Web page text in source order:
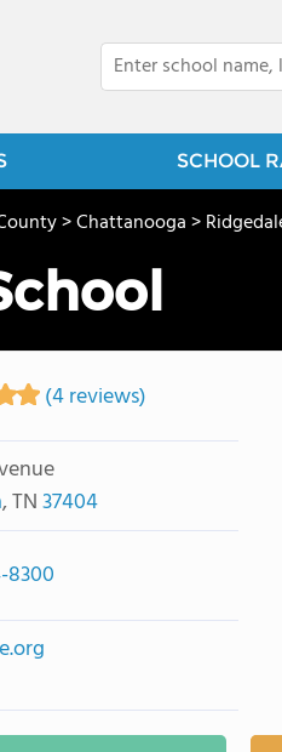
SCHOOL
>Chattanooga>
(4 reviews)
, TN37404
8300